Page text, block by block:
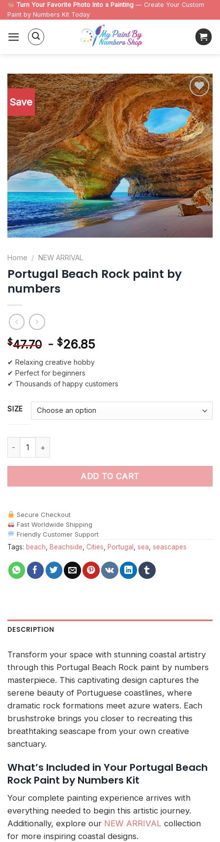
Skip
to
content
Turn Your Favorite Photo Into a Painting — Create Your Custom
Paint by Numbers Kit Today
Save
Add to
wishlist
Home / NEW ARRIVAL
Portugal Beach Rock paint by
numbers
$47.70 - $26.85
✔ Relaxing creative hobby
✔ Perfect for beginners
✔ Thousands of happy customers
SIZE
Portugal Beach Rock paint by numbers quantity
ADD TO CART
Secure Checkout
Fast Worldwide Shipping
Friendly Customer Support
Tags: beach Beachside Cities Portugal sea seascapes
DESCRIPTION
Transform your space with stunning coastal artistry
through this Portugal Beach Rock paint by numbers
masterpiece. This captivating design captures the
serene beauty of Portuguese coastlines, where
dramatic rock formations meet azure waters. Each
brushstroke brings you closer to recreating this
breathtaking seascape from your own creative
sanctuary.
What’s Included in Your Portugal Beach
Rock Paint by Numbers Kit
Your complete painting experience arrives with
everything needed to begin this artistic journey.
Additionally, explore our NEW ARRIVAL collection
for more inspiring coastal designs.